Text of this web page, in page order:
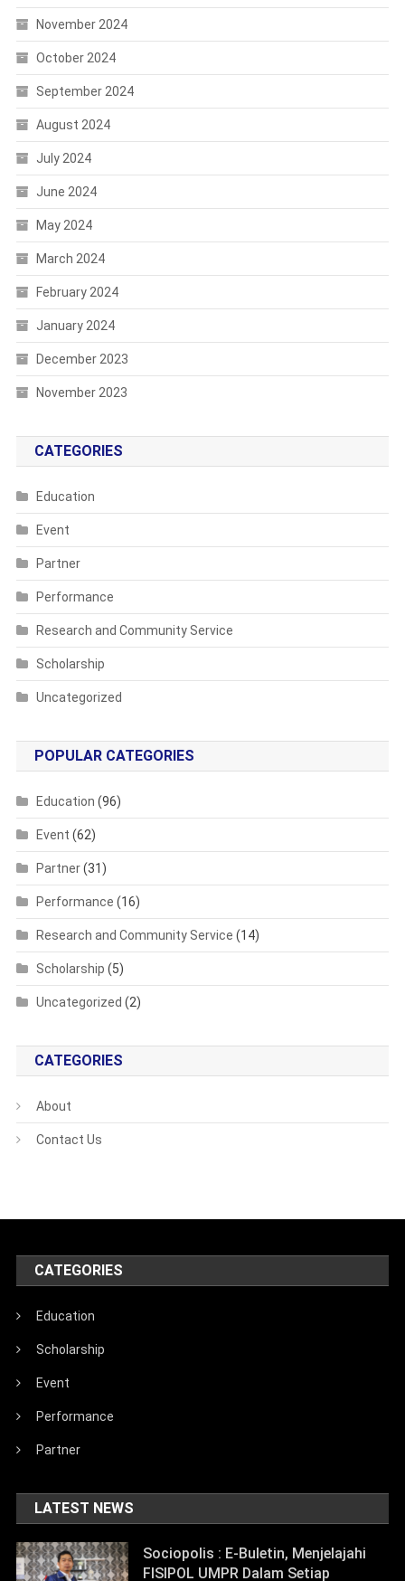
November 2024
October 2024
September 2024
August 2024
July 2024
June 2024
May 2024
March 2024
February 2024
January 2024
December 2023
November 2023
CATEGORIES
Education
Event
Partner
Performance
Research and Community Service
Scholarship
Uncategorized
POPULAR CATEGORIES
Education (96)
Event (62)
Partner(31)
Performance (16)
Research and Community Service (14)
Scholarship (5)
Uncategorized (2)
CATEGORIES
About
Contact Us
CATEGORIES
Education
Scholarship
Event
Performance
Partner
LATEST NEWS
Sociopolis : E-Buletin, Menjelajahi
FISIPOL UMPR Dalam Setiap